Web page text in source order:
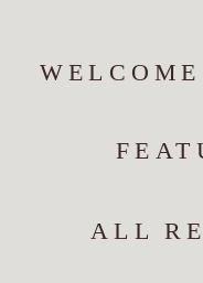
ALL